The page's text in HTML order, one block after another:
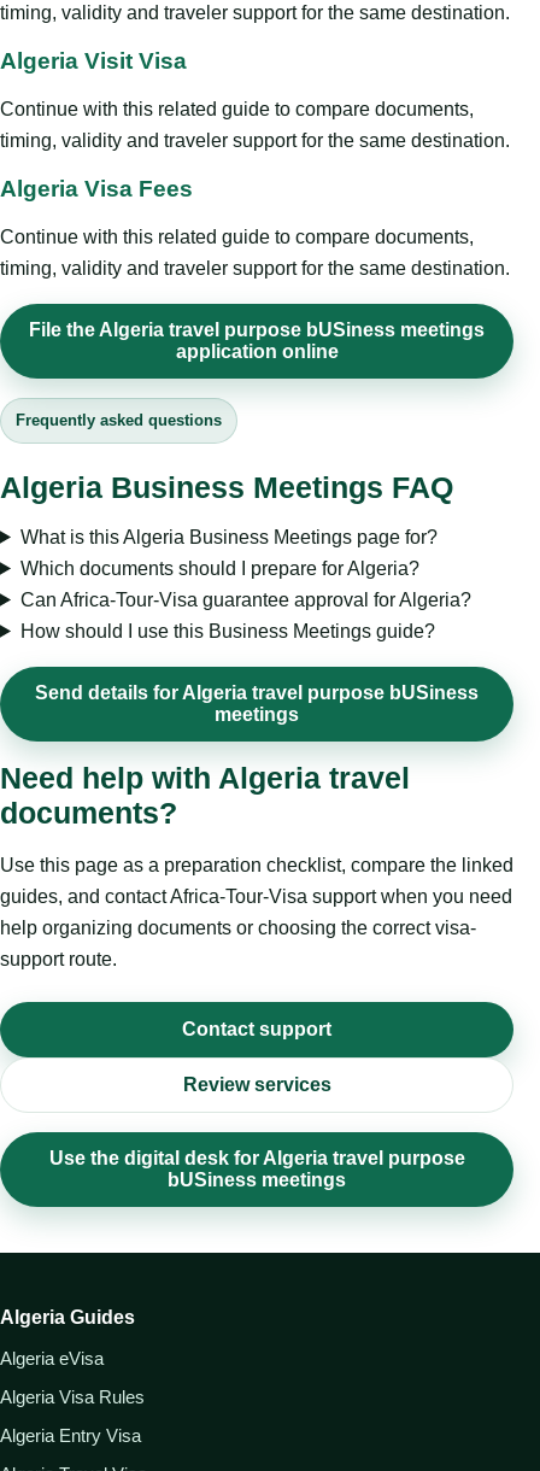
timing, validity and traveler support for the same destination.
Algeria Visit Visa
Continue with this related guide to compare documents,
timing, validity and traveler support for the same destination.
Algeria Visa Fees
Continue with this related guide to compare documents,
timing, validity and traveler support for the same destination.
File the Algeria travel purpose bUSiness meetings
application online
Frequently asked questions
Algeria Business Meetings FAQ
What is this Algeria Business Meetings page for?
Which documents should I prepare for Algeria?
Can Africa-Tour-Visa guarantee approval for Algeria?
How should I use this Business Meetings guide?
Send details for Algeria travel purpose bUSiness
meetings
Need help with Algeria travel
documents?
Use this page as a preparation checklist, compare the linked
guides, and contact Africa-Tour-Visa support when you need
help organizing documents or choosing the correct visa-
support route.
Contact support
Review services
Use the digital desk for Algeria travel purpose
bUSiness meetings
Algeria Guides
Algeria eVisa
Algeria Visa Rules
Algeria Entry Visa